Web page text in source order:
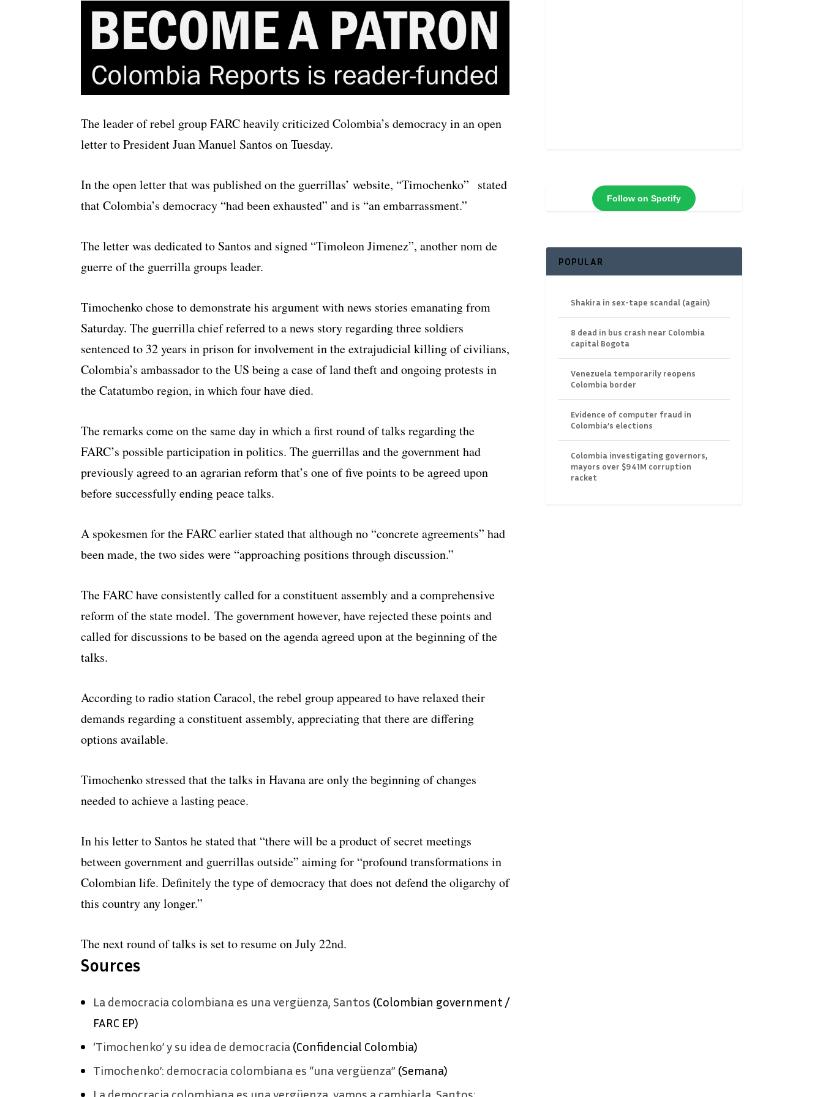
The leader of rebel group FARC heavily criticized Colombia’s democracy in an open
letter to President Juan Manuel Santos on Tuesday.
In the open letter that was published on the guerrillas’ website, “Timochenko” stated
that Colombia’s democracy “had been exhausted” and is “an embarrassment.”
The letter was dedicated to Santos and signed “Timoleon Jimenez”, another nom de
guerre of the guerrilla groups leader.
Timochenko chose to demonstrate his argument with news stories emanating from
Saturday. The guerrilla chief referred to a news story regarding three soldiers
sentenced to 32 years in prison for involvement in the extrajudicial killing of civilians,
Colombia’s ambassador to the US being a case of land theft and ongoing protests in
the Catatumbo region, in which four have died.
The remarks come on the same day in which a first round of talks regarding the
FARC’s possible participation in politics. The guerrillas and the government had
previously agreed to an agrarian reform that’s one of five points to be agreed upon
before successfully ending peace talks.
A spokesmen for the FARC earlier stated that although no “concrete agreements” had
been made, the two sides were “approaching positions through discussion.”
The FARC have consistently called for a constituent assembly and a comprehensive
reform of the state model. The government however, have rejected these points and
called for discussions to be based on the agenda agreed upon at the beginning of the
talks.
According to radio station Caracol, the rebel group appeared to have relaxed their
demands regarding a constituent assembly, appreciating that there are differing
options available.
Timochenko stressed that the talks in Havana are only the beginning of changes
needed to achieve a lasting peace.
In his letter to Santos he stated that “there will be a product of secret meetings
between government and guerrillas outside” aiming for “profound transformations in
Colombian life. Definitely the type of democracy that does not defend the oligarchy of
this country any longer.”
The next round of talks is set to resume on July 22nd.
Sources
La democracia colombiana es una vergüenza, Santos (Colombian government /
FARC EP)
‘Timochenko’ y su idea de democracia (Confidencial Colombia)
Timochenko’: democracia colombiana es “una vergüenza” (Semana)
La democracia colombiana es una vergüenza, vamos a cambiarla, Santos:
Follow on Spotify
POPULAR
Shakira in sex-tape scandal (again)
8 dead in bus crash near Colombia
capital Bogota
Venezuela temporarily reopens
Colombia border
Evidence of computer fraud in
Colombia’s elections
Colombia investigating governors,
mayors over $941M corruption
racket